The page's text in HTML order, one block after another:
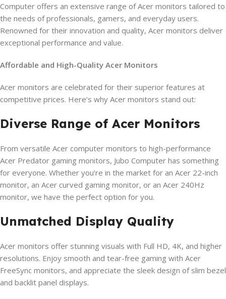
Computer offers an extensive range of Acer monitors tailored to
the needs of professionals, gamers, and everyday users.
Renowned for their innovation and quality, Acer monitors deliver
exceptional performance and value.
Affordable and High-Quality Acer Monitors
Acer monitors are celebrated for their superior features at
competitive prices. Here’s why Acer monitors stand out:
Diverse Range of Acer Monitors
From versatile Acer computer monitors to high-performance
Acer Predator gaming monitors, Jubo Computer has something
for everyone. Whether you’re in the market for an Acer 22-inch
monitor, an Acer curved gaming monitor, or an Acer 240Hz
monitor, we have the perfect option for you.
Unmatched Display Quality
Acer monitors offer stunning visuals with Full HD, 4K, and higher
resolutions. Enjoy smooth and tear-free gaming with Acer
FreeSync monitors, and appreciate the sleek design of slim bezel
and backlit panel displays.